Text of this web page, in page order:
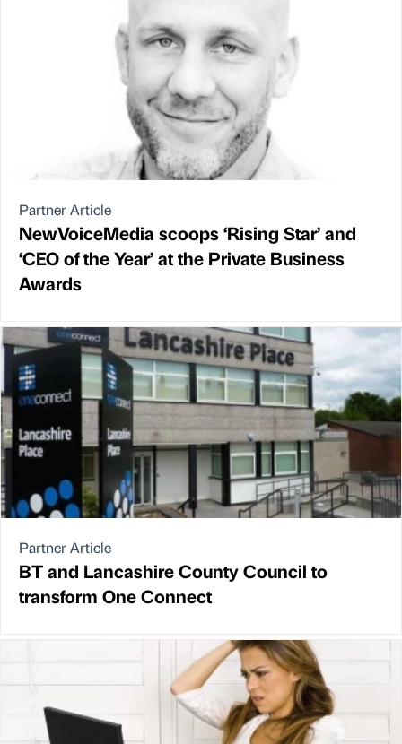
Partner Article
NewVoiceMedia scoops ‘Rising Star’ and
‘CEO of the Year’ at the Private Business
Awards
Partner Article
BT and Lancashire County Council to
transform One Connect